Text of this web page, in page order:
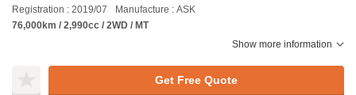
Registration : 2019/07
Manufacture : ASK
76,000km / 2,990cc / 2WD / MT
Show more information
Get Free Quote